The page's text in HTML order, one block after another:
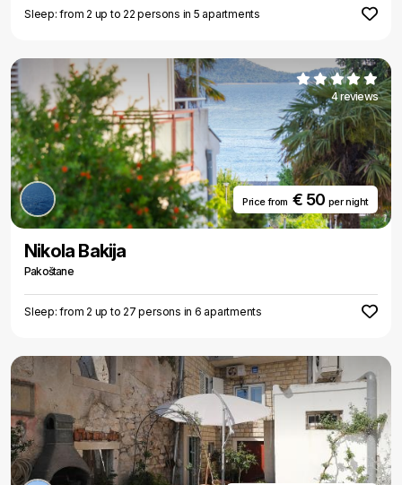
Sleep: from 2 up to 22 persons in 5 apartments
4 reviews
Price from€ 50 per night
Nikola Bakija
Pakoštane
Sleep: from 2 up to 27 persons in 6 apartments